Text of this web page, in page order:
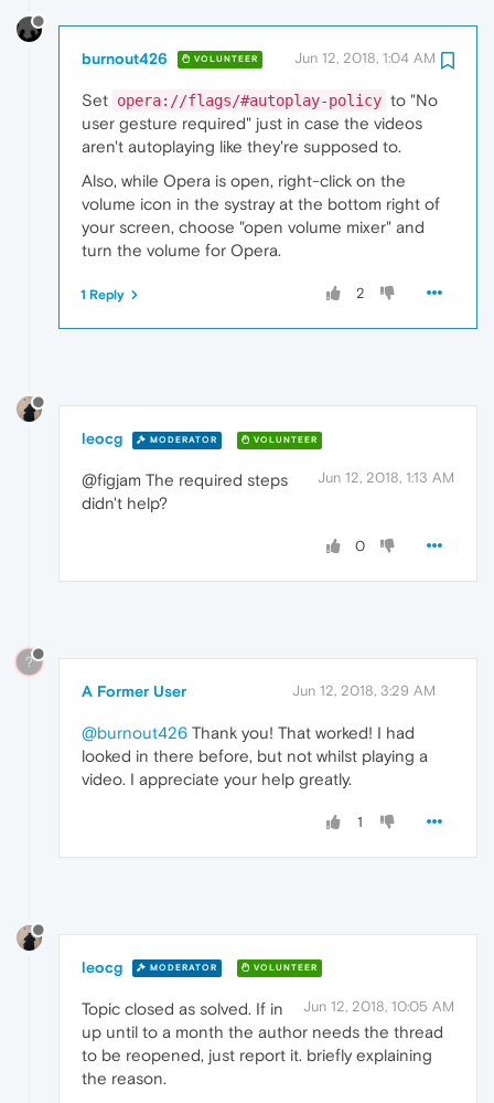
burnout426 VOLUNTEER Jun 12, 2018, 1:04 AM
Set opera://flags/#autoplay-policy to "No
user gesture required" just in case the videos
aren't autoplaying like they're supposed to.
Also, while Opera is open, right-click on the
volume icon in the systray at the bottom right of
your screen, choose "open volume mixer" and
turn the volume for Opera.
2
1 Reply
leocg MODERATOR VOLUNTEER
Jun 12, 2018, 1:13 AM
@figjam The required steps
didn't help?
0
?
A Former User Jun 12, 2018, 3:29 AM
@burnout426 Thank you! That worked! I had
looked in there before, but not whilst playing a
video. I appreciate your help greatly.
1
leocg MODERATOR VOLUNTEER
Jun 12, 2018, 10:05 AM
Topic closed as solved. If in
up until to a month the author needs the thread
to be reopened, just report it. briefly explaining
the reason.